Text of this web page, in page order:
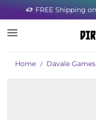
FREE Shipping
Home / Davale Games